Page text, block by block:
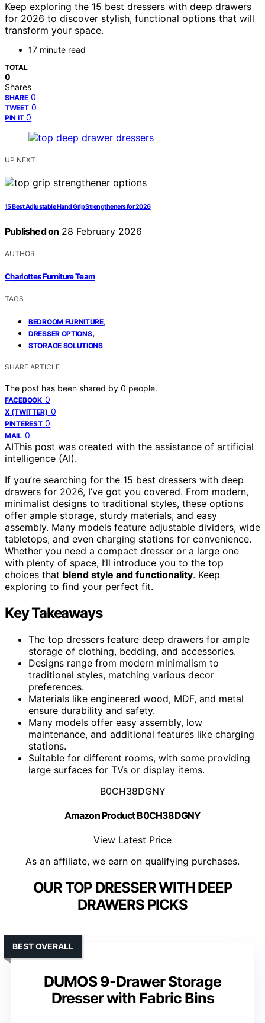
Keep exploring the 15 best dressers with deep drawers
for 2026 to discover stylish, functional options that will
transform your space.
17 minute read
TOTAL
0
Shares
SHARE 0
TWEET 0
PIN IT 0
UP NEXT
15 Best Adjustable Hand Grip Strengtheners for 2026
Published on 28 February 2026
AUTHOR
Charlottes Furniture Team
TAGS
BEDROOM FURNITURE,
DRESSER OPTIONS,
STORAGE SOLUTIONS
SHARE ARTICLE
The post has been shared by 0 people.
FACEBOOK 0
X (TWITTER) 0
PINTEREST 0
MAIL 0
AIThis post was created with the assistance of artificial
intelligence (AI).
If you’re searching for the 15 best dressers with deep
drawers for 2026, I’ve got you covered. From modern,
minimalist designs to traditional styles, these options
offer ample storage, sturdy materials, and easy
assembly. Many models feature adjustable dividers, wide
tabletops, and even charging stations for convenience.
Whether you need a compact dresser or a large one
with plenty of space, I’ll introduce you to the top
choices that blend style and functionality. Keep
exploring to find your perfect fit.
Key Takeaways
The top dressers feature deep drawers for ample
storage of clothing, bedding, and accessories.
Designs range from modern minimalism to
traditional styles, matching various decor
preferences.
Materials like engineered wood, MDF, and metal
ensure durability and safety.
Many models offer easy assembly, low
maintenance, and additional features like charging
stations.
Suitable for different rooms, with some providing
large surfaces for TVs or display items.
B0CH38DGNY
Amazon Product B0CH38DGNY
View Latest Price
As an affiliate, we earn on qualifying purchases.
OUR TOP DRESSER WITH DEEP
DRAWERS PICKS
DUMOS 9-Drawer Storage
Dresser with Fabric Bins
BEST OVERALL